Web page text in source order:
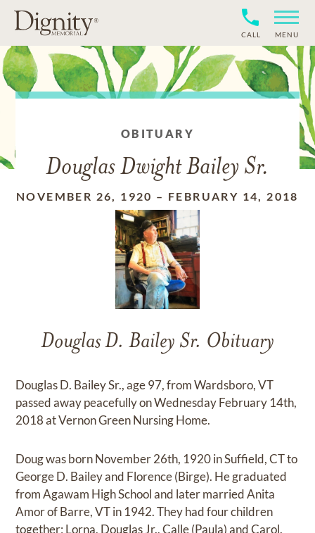
CALL MENU
OBITUARY
Douglas Dwight Bailey Sr.
NOVEMBER 26, 1920 – FEBRUARY 14, 2018
Douglas D. Bailey Sr. Obituary
Douglas D. Bailey Sr., age 97, from Wardsboro, VT
passed away peacefully on Wednesday February 14th,
2018 at Vernon Green Nursing Home.
Doug was born November 26th, 1920 in Suffield, CT to
George D. Bailey and Florence (Birge). He graduated
from Agawam High School and later married Anita
Amor of Barre, VT in 1942. They had four children
together; Lorna, Douglas Jr., Calle (Paula) and Carol.